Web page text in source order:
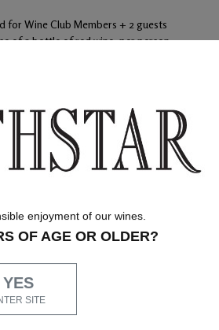
for Wine Club Members + 2 guests
of a bottle of red wine, per person
you're shopping with us
our Woodinville Tasting
our helpful Concierge
through
Air shipping
through
must be
enjoyment of our wines.
OF AGE OR OLDER?
YES
SITE